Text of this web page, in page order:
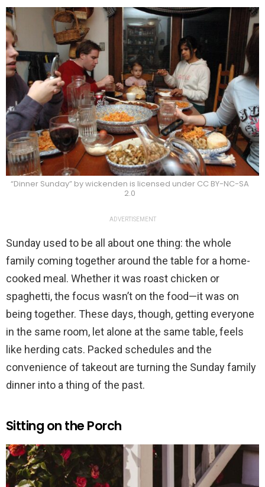
“Dinner Sunday” by wickenden is licensed under CC BY-NC-SA
2.0
ADVERTISEMENT
Sunday used to be all about one thing: the whole
family coming together around the table for a home-
cooked meal. Whether it was roast chicken or
spaghetti, the focus wasn’t on the food—it was on
being together. These days, though, getting everyone
in the same room, let alone at the same table, feels
like herding cats. Packed schedules and the
convenience of takeout are turning the Sunday family
dinner into a thing of the past.
Sitting on the Porch